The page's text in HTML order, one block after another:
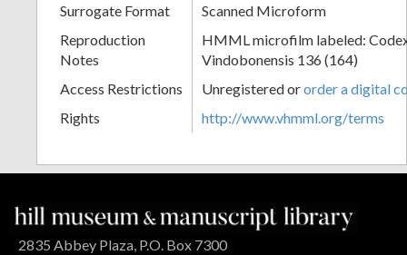
Surrogate Format
Scanned Microform
Reproduction
Notes
HMML microfilm labeled:
Vindobonensis 136 (164)
Access Restrictions
Unregistered ororder a digital
Rights
http://www.vhmml.org/terms
2835 Abbey Plaza, P.O. Box 7300